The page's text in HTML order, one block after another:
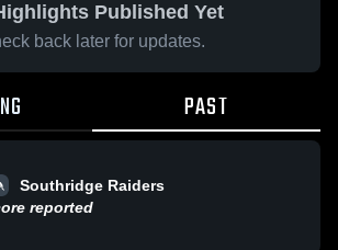
Published Yet
back later for updates.
PAST
Southridge Raiders
reported